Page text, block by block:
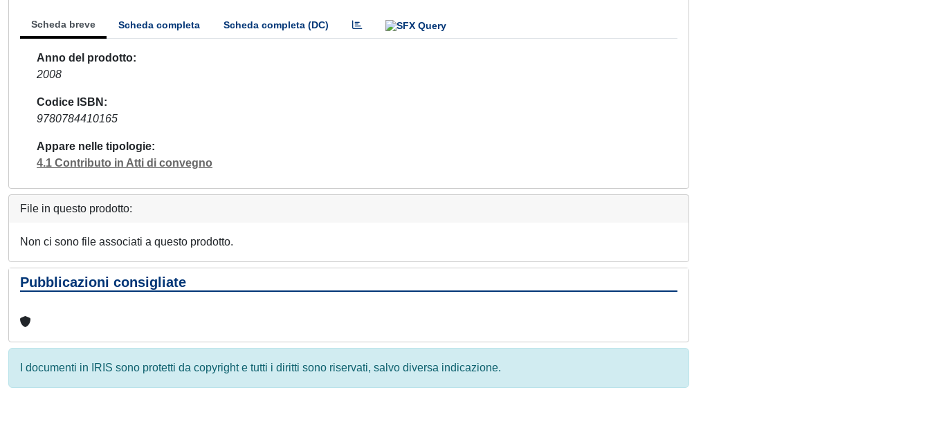
Scheda breve Scheda completa Scheda completa (DC)
Anno del prodotto
2008
Codice ISBN
9780784410165
Appare nelle tipologie
4.1 Contributo in Atti di convegno
File in questo prodotto:
Non ci sono file associati a questo prodotto.
Pubblicazioni consigliate
I documenti in IRIS sono protetti da copyright e tutti i diritti sono riservati, salvo diversa indicazione.